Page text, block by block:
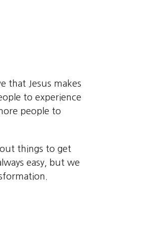
that Jesus makes
to experience
people to
things to get
easy, but we